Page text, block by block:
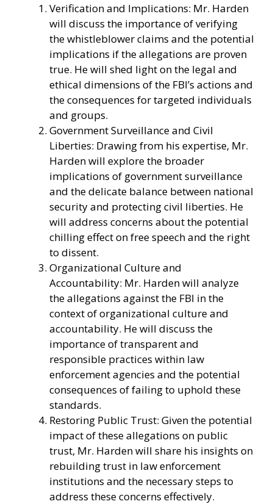
Verification and Implications: Mr. Harden
will discuss the importance of verifying
the whistleblower claims and the potential
implications if the allegations are proven
true. He will shed light on the legal and
ethical dimensions of the FBI’s actions and
the consequences for targeted individuals
and groups.
Government Surveillance and Civil
Liberties: Drawing from his expertise, Mr.
Harden will explore the broader
implications of government surveillance
and the delicate balance between national
security and protecting civil liberties. He
will address concerns about the potential
chilling effect on free speech and the right
to dissent.
Organizational Culture and
Accountability: Mr. Harden will analyze
the allegations against the FBI in the
context of organizational culture and
accountability. He will discuss the
importance of transparent and
responsible practices within law
enforcement agencies and the potential
consequences of failing to uphold these
standards.
Restoring Public Trust: Given the potential
impact of these allegations on public
trust, Mr. Harden will share his insights on
rebuilding trust in law enforcement
institutions and the necessary steps to
address these concerns effectively.